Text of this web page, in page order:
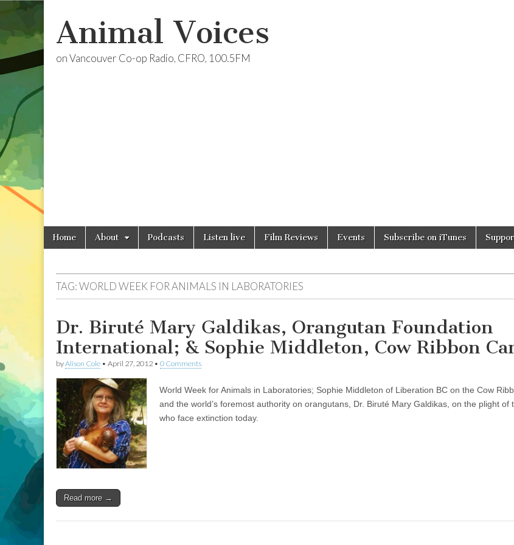
Animal Voices
on Vancouver Co-op Radio, CFRO, 100.5FM
Main
menu
Skip
Home About Podcasts Listen live Film Reviews Events Subscribe on iTunes
TAG:WORLD WEEK FOR ANIMALS IN LABORATORIES
Dr. Biruté Mary Galdikas, Orangutan Foundation
International; & Sophie Middleton, Cow Ribbon
byAlison Cole • April 27, 2012 • 0 Comments
World Week for Animals in Laboratories; Sophie Middleton of Liberation BC on the Cow
and the world’s foremost authority on orangutans, Dr. Biruté Mary Galdikas, on the plight of
who face extinction today.
Read more →